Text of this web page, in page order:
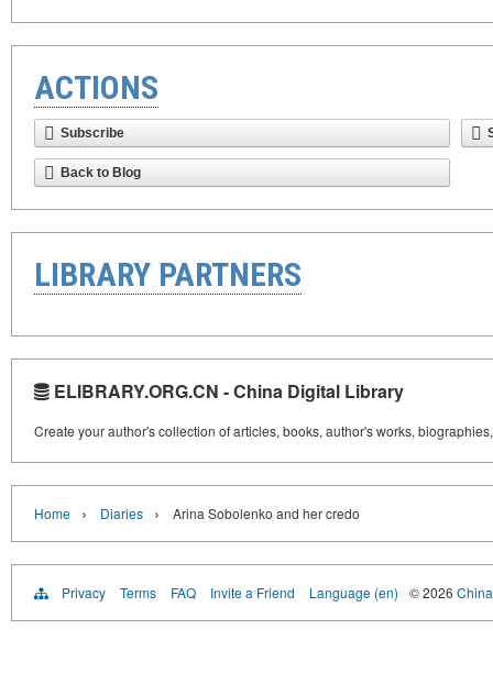
ACTIONS
Subscribe
Back to Blog
LIBRARY PARTNERS
ELIBRARY.ORG.CN - China Digital Library
Create your author's collection of articles, books, author's works,
Home › Diaries › Arina Sobolenko and her credo
Privacy Terms FAQ Invite a Friend Language (en) © 2026